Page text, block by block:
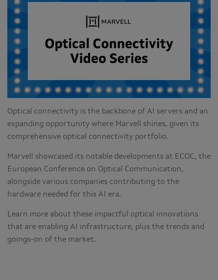
Optical connectivity is the backbone of AI servers and an
expanding opportunity where Marvell shines, given its
comprehensive optical connectivity portfolio.
Marvell showcased its notable developments at ECOC, the
European Conference on Optical Communication,
alongside various companies contributing to the
hardware needed for this AI era.
Learn more about these impactful optical innovations
that are enabling AI infrastructure, plus the trends and
goings-on of the market.